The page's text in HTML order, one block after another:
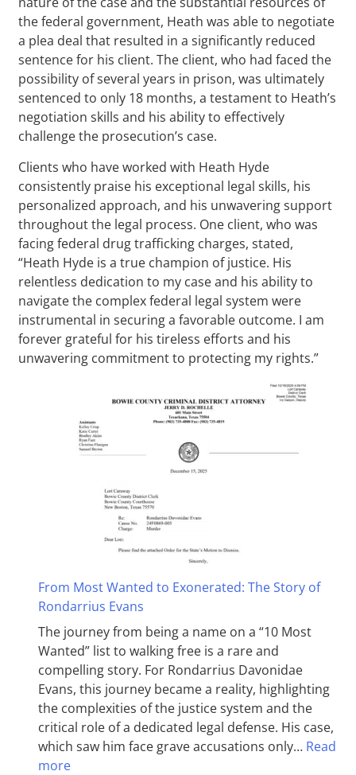
the federal government, Heath was able to negotiate
a plea deal that resulted in a significantly reduced
sentence for his client. The client, who had faced the
possibility of several years in prison, was ultimately
sentenced to only 18 months, a testament to Heath’s
negotiation skills and his ability to effectively
challenge the prosecution’s case.
Clients who have worked with Heath Hyde
consistently praise his exceptional legal skills, his
personalized approach, and his unwavering support
throughout the legal process. One client, who was
facing federal drug trafficking charges, stated,
“Heath Hyde is a true champion of justice. His
relentless dedication to my case and his ability to
navigate the complex federal legal system were
instrumental in securing a favorable outcome. I am
forever grateful for his tireless efforts and his
unwavering commitment to protecting my rights.”
From Most Wanted to Exonerated: The Story of
Rondarrius Evans
The journey from being a name on a “10 Most
Wanted” list to walking free is a rare and
compelling story. For Rondarrius Davonidae
Evans, this journey became a reality, highlighting
the complexities of the justice system and the
critical role of a dedicated legal defense. His case,
which saw him face grave accusations only… Read
more